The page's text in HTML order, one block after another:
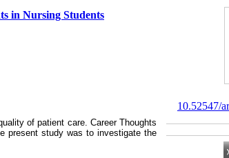
in Nursing Students
of patient care. Career Thoughts
present study was to investigate the